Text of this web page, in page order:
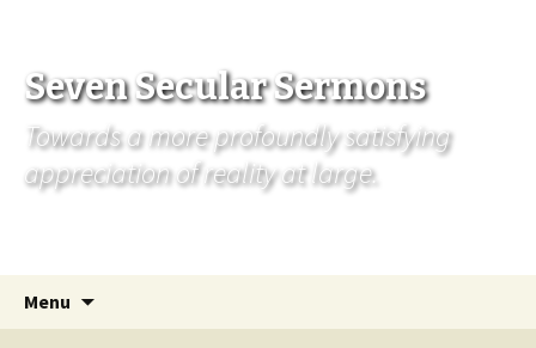
Seven Secular Sermons
Towards a more profoundly satisfying
appreciation of reality at large.
Menu